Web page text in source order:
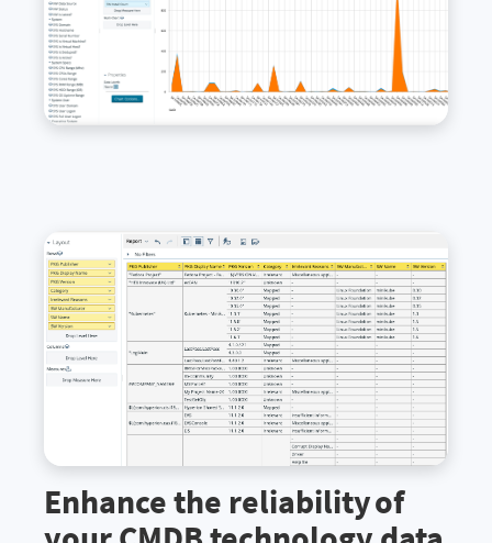
Enhance the reliability of